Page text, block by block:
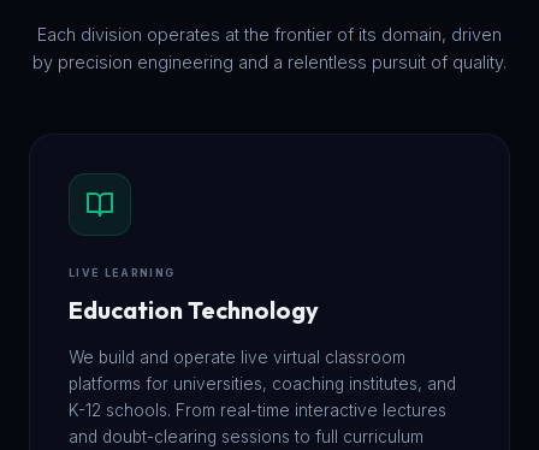
Each division operates at the frontier of its domain, driven
by precision engineering and a relentless pursuit of quality.
LIVE LEARNING
Education Technology
We build and operate live virtual classroom
platforms for universities, coaching institutes, and
K-12 schools. From real-time interactive lectures
and doubt-clearing sessions to full curriculum